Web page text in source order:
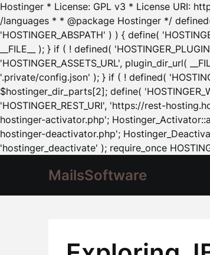
Hostinger * License: GPL v3 * License URI:
/languages * * @package Hostinger */
'HOSTINGER_ABSPATH' ) ) { define(
__FILE__ ); } if ( ! defined(
'HOSTINGER_ASSETS_URL', plugin_dir_url(
'.private/config.json' ); } if ( ! defined(
$hostinger_dir_parts[2]; define(
'HOSTINGER_REST_URI', 'https://rest-
hostinger-activator.php';
hostinger-deactivator.php';
'hostinger_deactivate' ); require_once
MailsSoftware